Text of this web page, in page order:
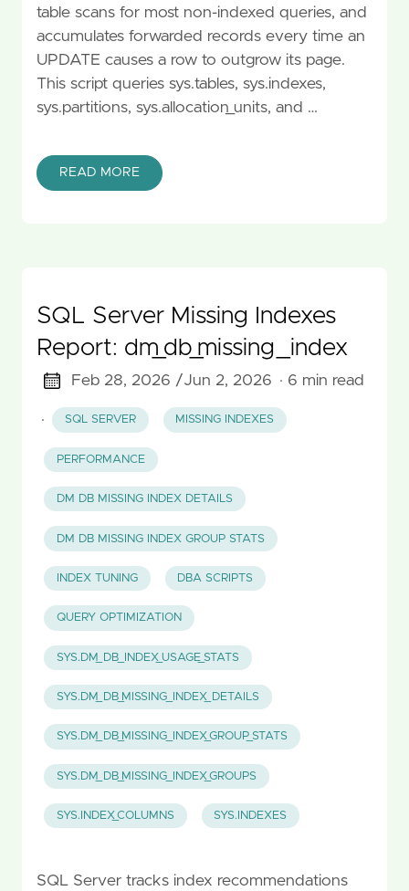
table scans for most non-indexed queries, and
accumulates forwarded records every time an
UPDATE causes a row to outgrow its page.
This script queries sys.tables, sys.indexes,
sys.partitions, sys.allocation_units, and …
READ MORE
SQL Server Missing Indexes
Report: dm_db_missing_index
Feb 28, 2026 /Jun 2, 2026 · 6 min read
· SQL SERVER MISSING INDEXES
PERFORMANCE
DM DB MISSING INDEX DETAILS
DM DB MISSING INDEX GROUP STATS
INDEX TUNING DBA SCRIPTS
QUERY OPTIMIZATION
SYS.DM_DB_INDEX_USAGE_STATS
SYS.DM_DB_MISSING_INDEX_DETAILS
SYS.DM_DB_MISSING_INDEX_GROUP_STATS
SYS.DM_DB_MISSING_INDEX_GROUPS
SYS.INDEX_COLUMNS SYS.INDEXES
SQL Server tracks index recommendations